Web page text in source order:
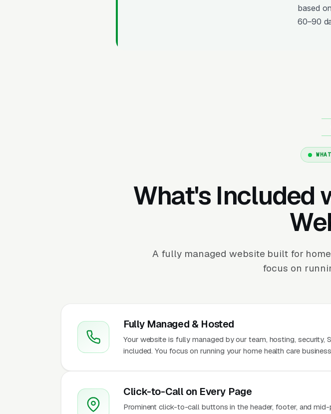
based
60–90
What's Included
A fully managed website built for
focus on
Fully Managed & Hosted
Your website is fully managed by our team, hosting, security,
included. You focus on running your home health care
Click-to-Call on Every Page
Prominent click-to-call buttons in the header, footer, and